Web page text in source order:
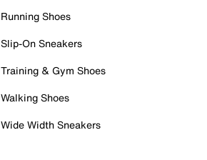
Running Shoes
Slip-On Sneakers
Training & Gym Shoes
Walking Shoes
Wide Width Sneakers